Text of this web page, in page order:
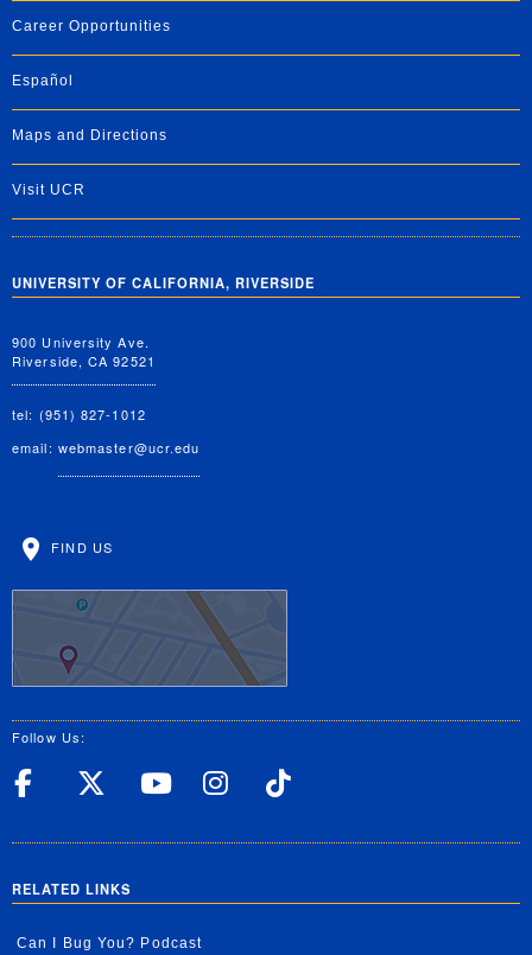
Career Opportunities
Español
Maps and Directions
Visit UCR
UNIVERSITY OF CALIFORNIA, RIVERSIDE
900 University Ave.
Riverside, CA 92521
tel: (951) 827-1012
email: webmaster@ucr.edu
FIND US
Follow Us:
UC Riverside Facebook
UC Riverside X
UC Riverside
UC Riverside
RELATED LINKS
Can I Bug You? Podcast